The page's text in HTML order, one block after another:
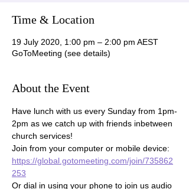
Time & Location
19 July 2020, 1:00 pm – 2:00 pm AEST
GoToMeeting (see details)
About the Event
Have lunch with us every Sunday from 1pm-
2pm as we catch up with friends inbetween
church services!
Join from your computer or mobile device:
https://global.gotomeeting.com/join/735862
253
Or dial in using your phone to join us audio